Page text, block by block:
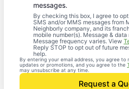
messages.
By checking this box, I agree to
SMS and/or MMS messages from
Neighborly company, and its
mobile number(s). Message &
Message frequency varies. View
Reply STOP to opt out of future
help.
By entering your email address, you agree to
updates or promotions, and you agree to the
may unsubscribe at any time.
Request a